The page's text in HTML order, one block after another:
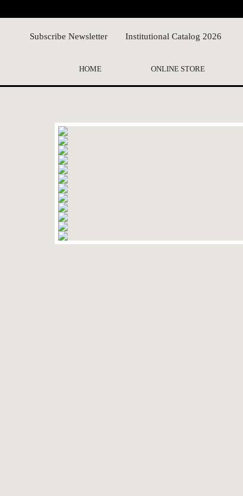
Subscribe Newsletter Institutional Catalog 2026
HOME ONLINE STORE